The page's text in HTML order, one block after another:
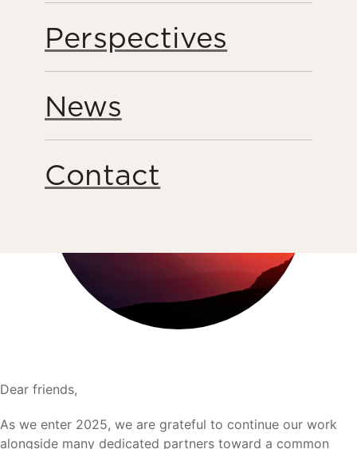
Perspectives
News
Contact
Share this page
Dear friends,
As we enter 2025, we are grateful to continue our work
alongside many dedicated partners toward a common